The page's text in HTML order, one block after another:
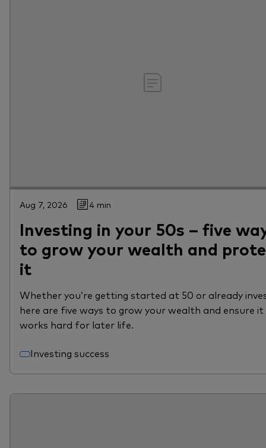
Aug 7, 2026 4 min
Investing in your 50s – five
to grow your wealth and
it
Whether you’re getting started at 50 or already
here are five ways to grow your wealth and ensure it
works hard for later life.
Investing success